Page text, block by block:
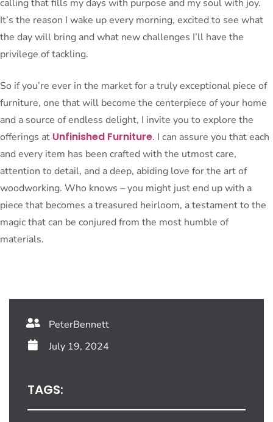
calling that fills my days with purpose and my soul with joy.
It’s the reason I wake up every morning, excited to see what
the day will bring and what new challenges I’ll have the
privilege of tackling.
So if you’re ever in the market for a truly exceptional piece of
furniture, one that will become the centerpiece of your home
and a source of endless delight, I invite you to explore the
offerings at Unfinished Furniture. I can assure you that each
and every item has been crafted with the utmost care,
attention to detail, and a deep, abiding love for the art of
woodworking. Who knows – you might just end up with a
piece that becomes a treasured heirloom, a testament to the
magic that can be conjured from the most humble of
materials.
PeterBennett
July 19, 2024
TAGS: